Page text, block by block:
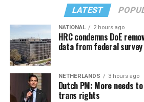
LATEST
NATIONAL 2 hours ago
HRC condemns DoE
data from federal survey
NETHERLANDS 3 hours ago
Dutch PM: More needs
trans rights